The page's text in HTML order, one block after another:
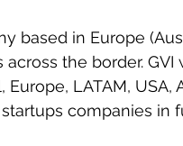
based in Europe
the border.
LATAM, USA,
companies in